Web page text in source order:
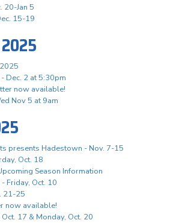
20-Jan 5
15-19
Dec. 2 at 5:30pm
now available!
Nov 5 at 9am
presents Hadestown - Nov. 7-15
Oct. 18
Season Information
Friday, Oct. 10
21-25
now available!
17 & Monday, Oct. 20